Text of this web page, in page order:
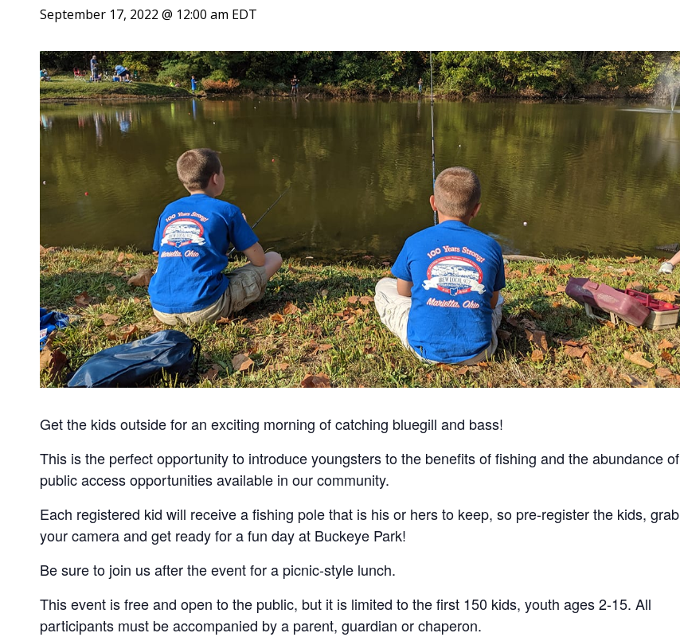
September 17, 2022 @ 12:00 am EDT
Get the kids outside for an exciting morning of catching bluegill and bass!
This is the perfect opportunity to introduce youngsters to the benefits of fishing and the abundance of
public access opportunities available in our community.
Each registered kid will receive a fishing pole that is his or hers to keep, so pre-register the kids, grab
your camera and get ready for a fun day at Buckeye Park!
Be sure to join us after the event for a picnic-style lunch.
This event is free and open to the public, but it is limited to the first 150 kids, youth ages 2-15. All
participants must be accompanied by a parent, guardian or chaperon.